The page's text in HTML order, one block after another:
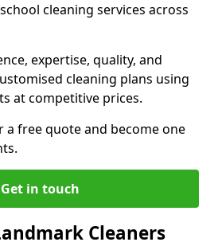
cleaning services across
expertise, quality, and
cleaning plans using
at competitive prices.
a free quote and become one
Get in touch
Cleaners